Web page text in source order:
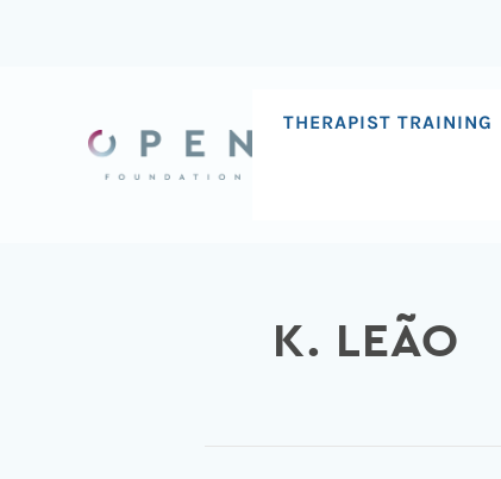
THERAPIST TRAINING
K. LEÃO